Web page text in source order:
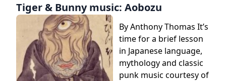
Tiger & Bunny music: Aobozu
By Anthony Thomas It’s
time for a brief lesson
in Japanese language,
mythology and classic
punk music courtesy of